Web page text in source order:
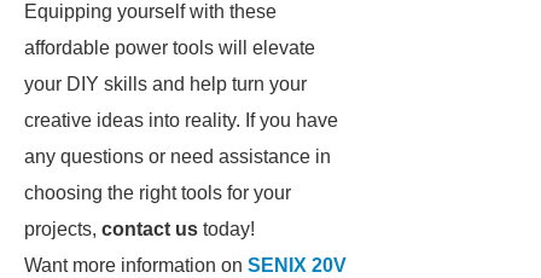
Equipping yourself with these
affordable power tools will elevate
your DIY skills and help turn your
creative ideas into reality. If you have
any questions or need assistance in
choosing the right tools for your
projects, contact us today!
Want more information on SENIX 20V